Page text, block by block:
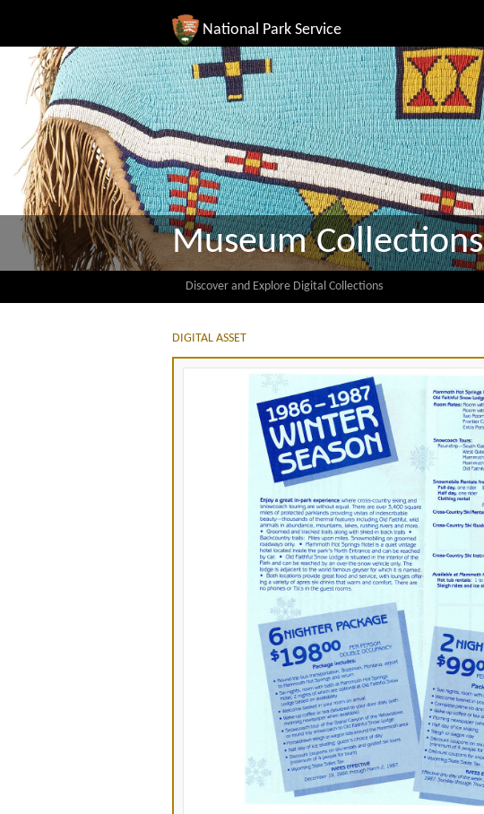
National Park Service
Museum Collections
Discover and Explore Digital Collections
DIGITAL ASSET